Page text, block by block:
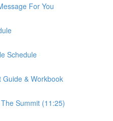
For You
Schedule
Guide & Workbook
Summit (11:25)